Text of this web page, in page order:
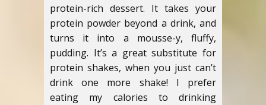
protein-rich dessert. It takes your
protein powder beyond a drink, and
turns it into a mousse-y, fluffy,
pudding. It’s a great substitute for
protein shakes, when you just can’t
drink one more shake! I prefer
eating my calories to drinking